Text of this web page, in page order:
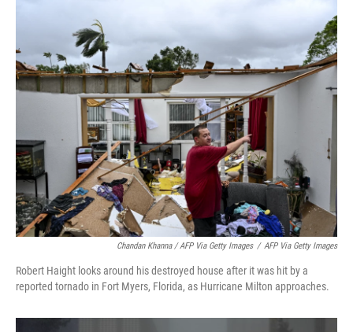
Chandan Khanna / AFP Via Getty Images / AFP Via Getty Images
Robert Haight looks around his destroyed house after it was hit by a
reported tornado in Fort Myers, Florida, as Hurricane Milton approaches.